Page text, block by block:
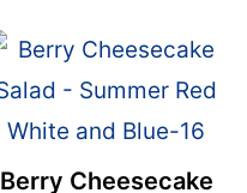
Berry Cheesecake